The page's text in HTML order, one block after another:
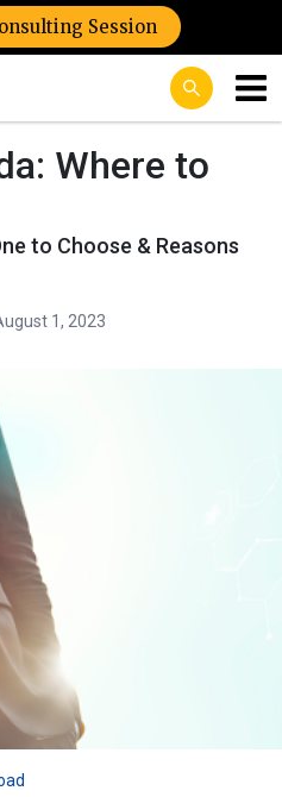
Session
Where to
to Choose & Reasons
1, 2023